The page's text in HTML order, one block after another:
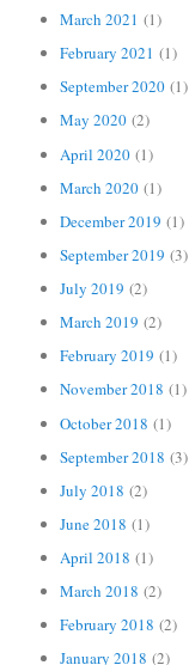
March 2021 (1)
February 2021 (1)
September 2020 (1)
May 2020 (2)
April 2020 (1)
March 2020 (1)
December 2019 (1)
September 2019 (3)
July 2019 (2)
March 2019 (2)
February 2019 (1)
November 2018 (1)
October 2018 (1)
September 2018 (3)
July 2018 (2)
June 2018 (1)
April 2018 (1)
March 2018 (2)
February 2018 (2)
January 2018 (2)